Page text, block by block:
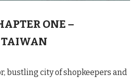
ONE –
TAIWAN
bustling city of shopkeepers and